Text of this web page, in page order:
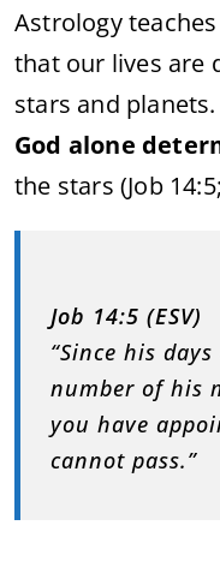
Astrology teaches
that our lives are
stars and
God alone
the stars (Job
Job 14:5 (ESV)
“Since his
number of his
you have
cannot pass.”